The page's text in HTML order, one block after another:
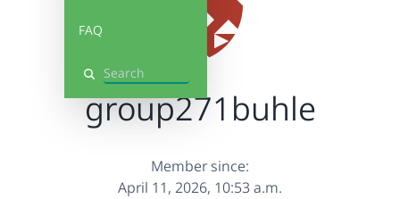
FAQ
Search
group271buhle
Member since:
April 11, 2026, 10:53 a.m.